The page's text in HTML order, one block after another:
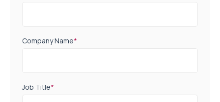
Company Name*
Job Title*